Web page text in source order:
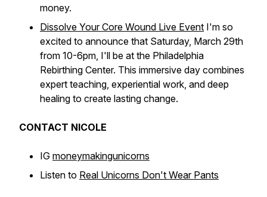
money.
Dissolve Your Core Wound Live Event I'm so
excited to announce that Saturday, March 29th
from 10-6pm, I'll be at the Philadelphia
Rebirthing Center. This immersive day combines
expert teaching, experiential work, and deep
healing to create lasting change.
CONTACT NICOLE
IG moneymakingunicorns
Listen to Real Unicorns Don't Wear Pants